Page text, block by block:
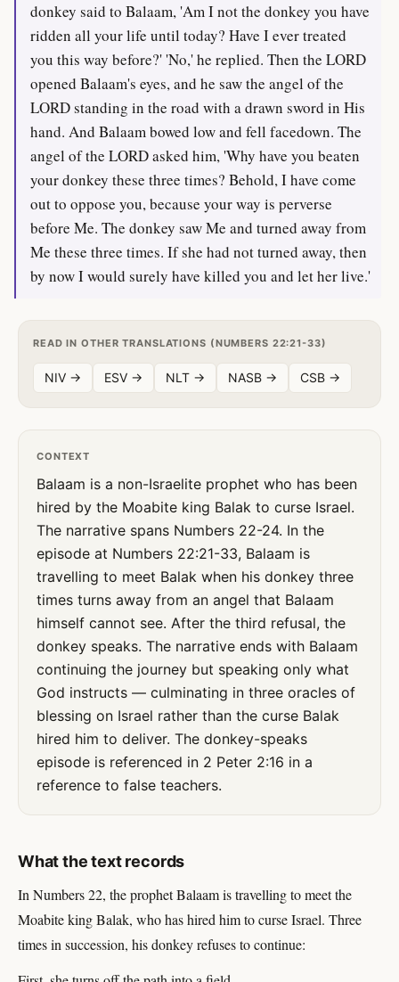
donkey said to Balaam, 'Am I not the donkey you have
ridden all your life until today? Have I ever treated
you this way before?' 'No,' he replied. Then the LORD
opened Balaam's eyes, and he saw the angel of the
LORD standing in the road with a drawn sword in His
hand. And Balaam bowed low and fell facedown. The
angel of the LORD asked him, 'Why have you beaten
your donkey these three times? Behold, I have come
out to oppose you, because your way is perverse
before Me. The donkey saw Me and turned away from
Me these three times. If she had not turned away, then
by now I would surely have killed you and let her live.'
READ IN OTHER TRANSLATIONS (NUMBERS 22:21-33)
NIV → ESV → NLT → NASB → CSB →
CONTEXT
Balaam is a non-Israelite prophet who has been
hired by the Moabite king Balak to curse Israel.
The narrative spans Numbers 22-24. In the
episode at Numbers 22:21-33, Balaam is
travelling to meet Balak when his donkey three
times turns away from an angel that Balaam
himself cannot see. After the third refusal, the
donkey speaks. The narrative ends with Balaam
continuing the journey but speaking only what
God instructs — culminating in three oracles of
blessing on Israel rather than the curse Balak
hired him to deliver. The donkey-speaks
episode is referenced in 2 Peter 2:16 in a
reference to false teachers.
What the text records
In Numbers 22, the prophet Balaam is travelling to meet the
Moabite king Balak, who has hired him to curse Israel. Three
times in succession, his donkey refuses to continue: